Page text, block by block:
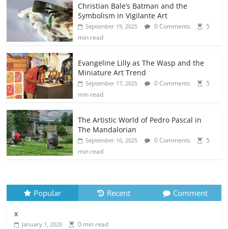
Christian Bale’s Batman and the
Symbolism in Vigilante Art
September 19, 2025 0 Comments
5
min read
Evangeline Lilly as The Wasp and the
Miniature Art Trend
September 17, 2025 0 Comments
5
min read
The Artistic World of Pedro Pascal in
The Mandalorian
September 16, 2025 0 Comments
5
min read
Popular Recent Comment
x
January 1, 2020 0 min read